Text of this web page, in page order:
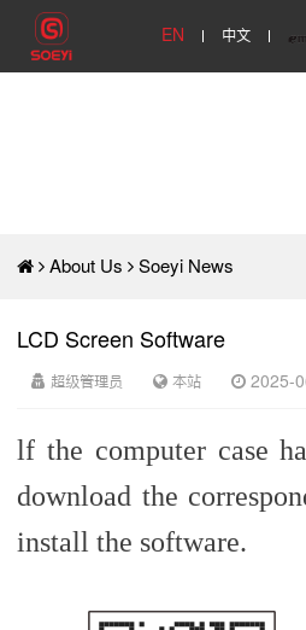
EN 中文
About Us Soeyi News
LCD Screen Software
超级管理员 本站 2025-
lf the computer case
download the
install the software.